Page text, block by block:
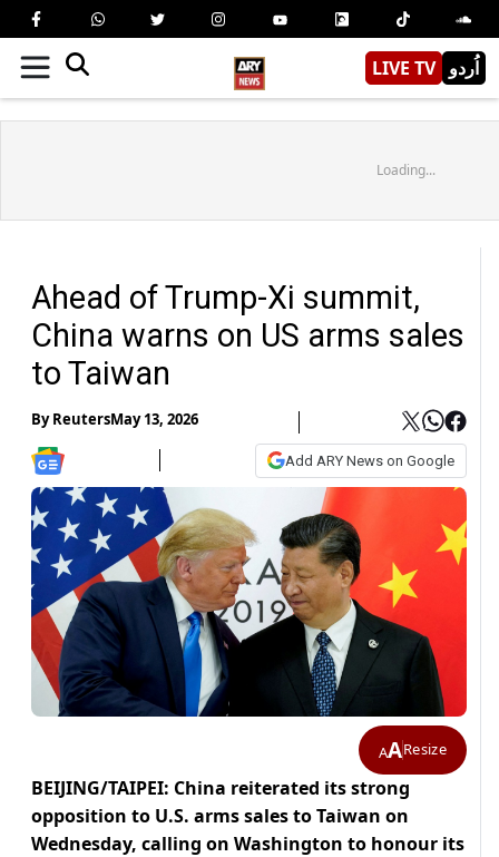
LIVE TV اُردو
Loading...
Ahead of Trump-Xi summit,
China warns on US arms sales
to Taiwan
ByReutersMay 13, 2026
Add ARY News on Google
AAResize
BEIJING/TAIPEI: China reiterated its strong
opposition to U.S. arms sales to Taiwan ‌on
Wednesday, calling on Washington to honour its